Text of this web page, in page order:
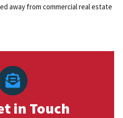
away from commercial real estate
in Touch